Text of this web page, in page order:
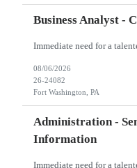
Business Analyst -
08/06/2026
26-24082
Fort Washington, PA
Administration -
Information